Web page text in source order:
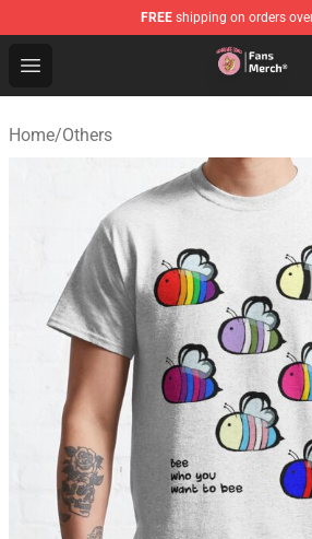
FREE shipping on orders
Open menu
Sienna Mae Store - Official
Home/Others